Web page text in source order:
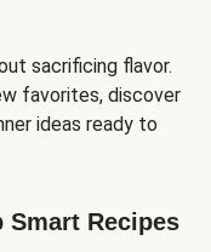
sacrificing flavor.
favorites, discover
ideas ready to
Smart Recipes